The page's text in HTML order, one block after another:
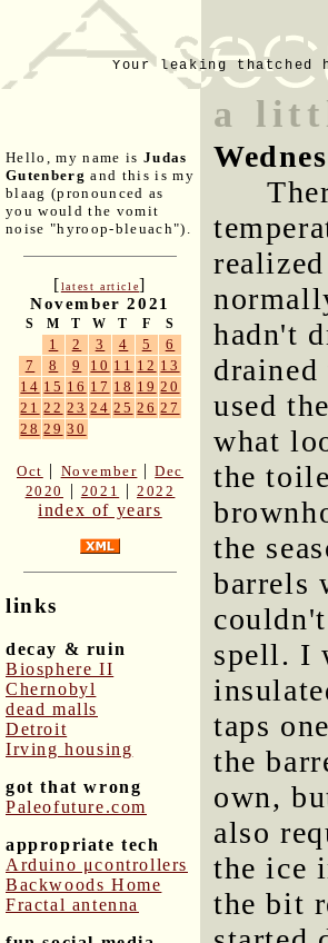
Your leaking
Hello, my name is Judas
Gutenberg and this is my
blaag (pronounced as
you would the vomit
noise "hyroop-bleuach").
[latest article]
November 2021
S M T W T F S
1 2 3 4 5
6
7
8 9 10 11 12 13
14 15 16 17 18 19 20
21 22 23 24 25 26 27
28 29 30
Oct | November |Dec
2020
| 2021 |2022
index of years
links
decay & ruin
Biosphere II
Chernobyl
dead malls
Detroit
Irving housing
got that wrong
Paleofuture.com
appropriate tech
Arduino μcontrollers
Backwoods Home
Fractal antenna
a
hadn't
used
what
the
the
barrels
spell. I
taps
the
own,
also
the ice
the bit